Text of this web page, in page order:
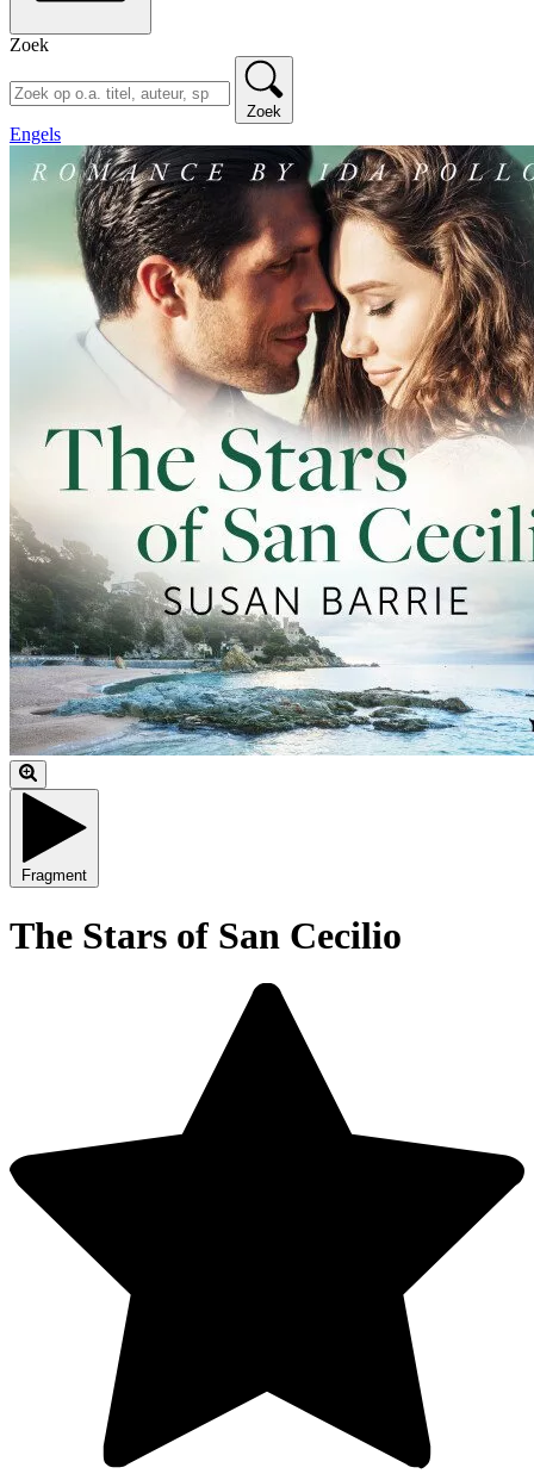
Zoek
Zoek
Engels
Fragment
The Stars of San Cecilio